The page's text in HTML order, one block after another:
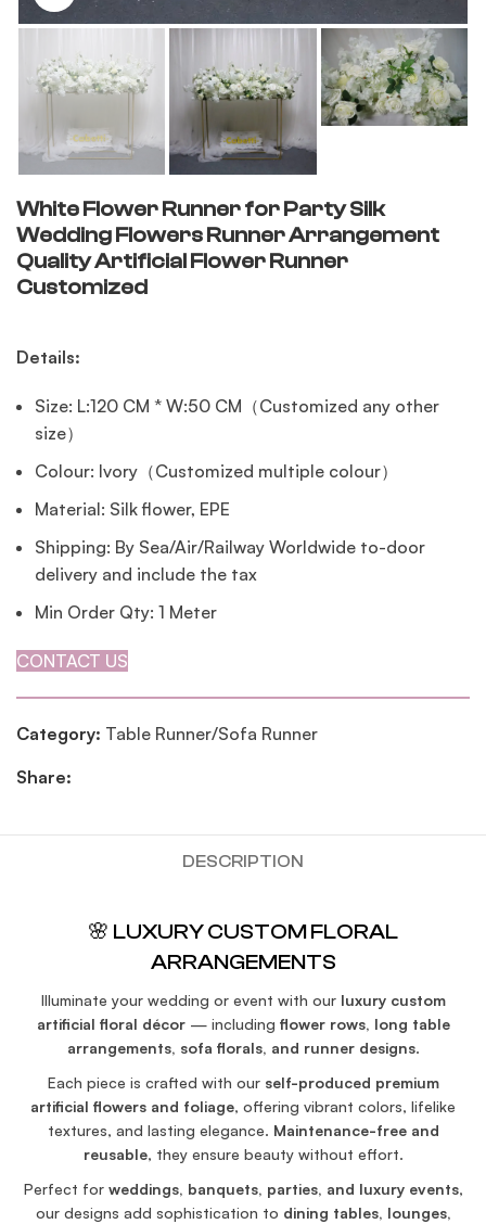
White Flower Runner for Party Silk
Wedding Flowers Runner Arrangement
Quality Artificial Flower Runner
Customized
Details:
Size: L:120 CM * W:50 CM（Customized any other
size）
Colour: Ivory（Customized multiple colour）
Material: Silk flower, EPE
Shipping: By Sea/Air/Railway Worldwide to-door
delivery and include the tax
Min Order Qty: 1 Meter
CONTACT US
Category: Table Runner/Sofa Runner
Share:
DESCRIPTION
🌸 LUXURY CUSTOM FLORAL
ARRANGEMENTS
Illuminate your wedding or event with our luxury custom
artificial floral décor— including flower rows, long table
arrangements, sofa florals, and runner designs.
Each piece is crafted with our self-produced premium
artificial flowers and foliage, offering vibrant colors, lifelike
textures, and lasting elegance. Maintenance-free and
reusable, they ensure beauty without effort.
Perfect for weddings, banquets, parties, and luxury events,
our designs add sophistication to dining tables, lounges,